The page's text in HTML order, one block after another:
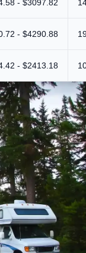
- $3097.82
- $4290.88
- $2413.18